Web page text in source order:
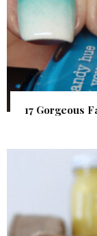
17 Gorgeous